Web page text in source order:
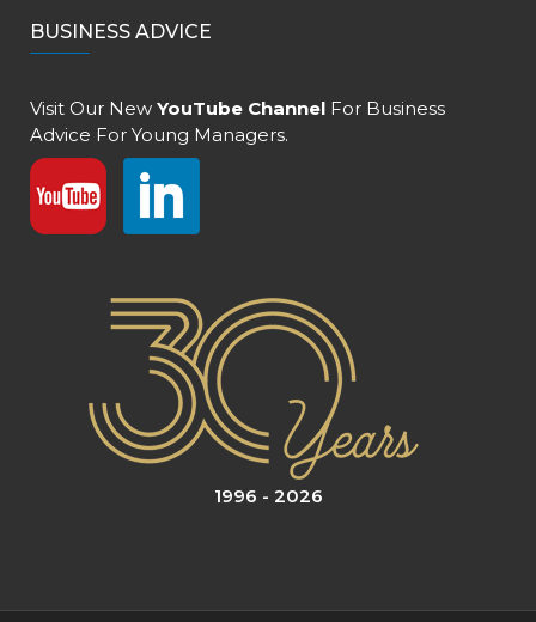
BUSINESS ADVICE
Visit Our New YouTube Channel For Business
Advice For Young Managers.
1996 - 2026